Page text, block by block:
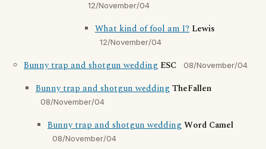
12/November/04
What kind of fool am I? Lewis
12/November/04
Bunny trap and shotgun wedding ESC 08/November/04
Bunny trap and shotgun weddingTheFallen
08/November/04
Bunny trap and shotgun weddingWord Camel
08/November/04